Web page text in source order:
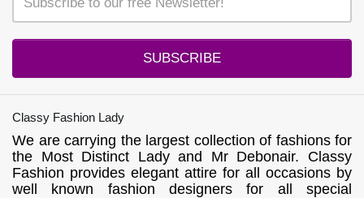
SUBSCRIBE
Classy Fashion Lady
We are carrying the largest collection of fashions for
the Most Distinct Lady and Mr Debonair. Classy
Fashion provides elegant attire for all occasions by
well known fashion designers for all special